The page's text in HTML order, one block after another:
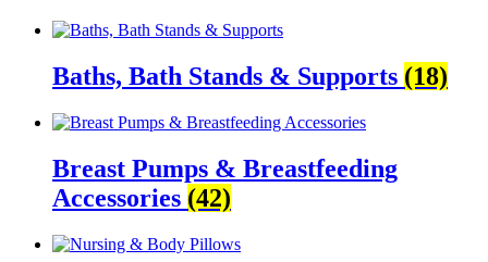
Baths, Bath Stands & Supports (18)
Breast Pumps & Breastfeeding
Accessories (42)